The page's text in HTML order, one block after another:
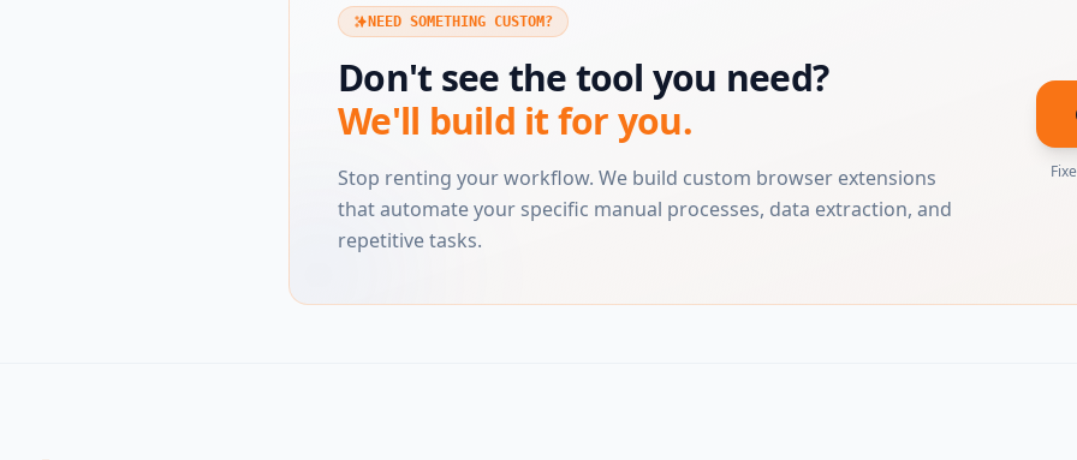
NEED SOMETHING CUSTOM?
Don't see the tool you need?
We'll build it for you.
Stop renting your workflow. We build custom browser extensions
that automate your specific manual processes, data extraction, and
repetitive tasks.